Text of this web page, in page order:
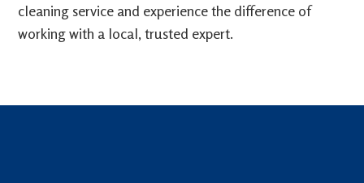
cleaning service and experience the difference of
working with a local, trusted expert.